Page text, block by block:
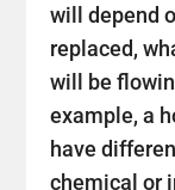
will depend
replaced,
will be
example, a
have
chemical or